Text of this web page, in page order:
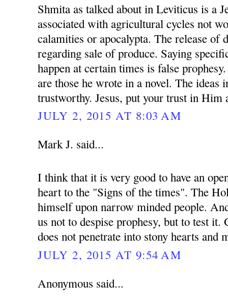
Shmita as talked about in Leviticus is a
associated with agricultural cycles not
calamities or apocalypta. The release of
regarding sale of produce. Saying
happen at certain times is false
are those he wrote in a novel. The ideas
trustworthy. Jesus, put your trust in Him
JULY 2, 2015 AT 8:03 AM
Mark J. said...
I think that it is very good to have an
heart to the "Signs of the times". The
himself upon narrow minded people.
us not to despise prophesy, but to test
does not penetrate into stony hearts and
JULY 2, 2015 AT 9:54 AM
Anonymous said...